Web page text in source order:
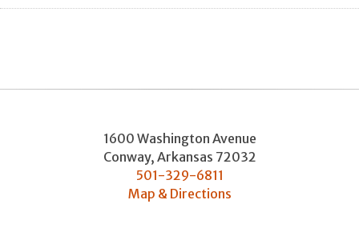
1600 Washington Avenue
Conway, Arkansas 72032
501-329-6811
Map & Directions